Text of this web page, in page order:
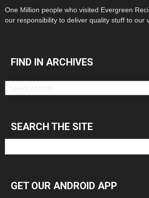
One Million people who visited Evergreen
our responsibility to deliver quality stuff to our
FIND IN ARCHIVES
Find
SEARCH THE SITE
GET OUR ANDROID APP